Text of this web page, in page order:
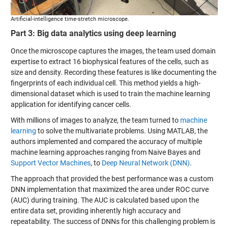
Artificial-intelligence time-stretch microscope.
Part 3: Big data analytics using deep learning
Once the microscope captures the images, the team used domain
expertise to extract 16 biophysical features of the cells, such as
size and density. Recording these features is like documenting the
fingerprints of each individual cell. This method yields a high-
dimensional dataset which is used to train the machine learning
application for identifying cancer cells.
With millions of images to analyze, the team turned to machine
learning to solve the multivariate problems. Using MATLAB, the
authors implemented and compared the accuracy of multiple
machine learning approaches ranging from Naive Bayesand
Support Vector Machines, to Deep Neural Network (DNN).
The approach that provided the best performance was a custom
DNN implementation that maximized the area under ROC curve
(AUC) during training. The AUC is calculated based upon the
entire data set, providing inherently high accuracy and
repeatability. The success of DNNs for this challenging problem is